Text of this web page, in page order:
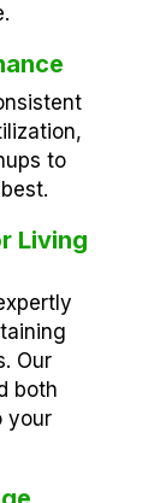
to
Living
Our
both
your